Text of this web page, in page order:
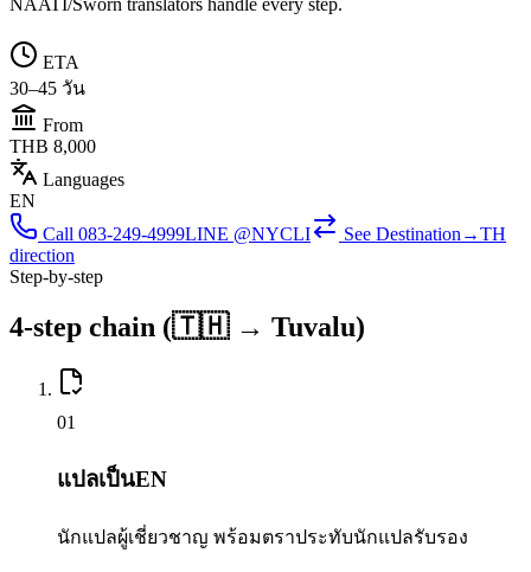
ETA
30–45 วัน
From
THB 8,000
Languages
EN
Call 083-249-4999LINE @NYCLI See Destination→TH
direction
Step-by-step
4-step chain (🇹🇭 → Tuvalu)
01
แปลเป็นEN
นักแปลผู้เชี่ยวชาญ พร้อมตราประทับนักแปลรับรอง